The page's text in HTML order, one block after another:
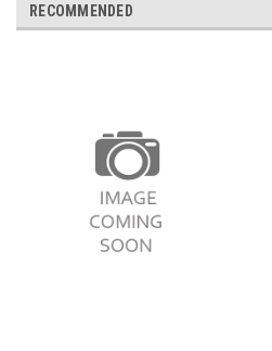
RECOMMENDED